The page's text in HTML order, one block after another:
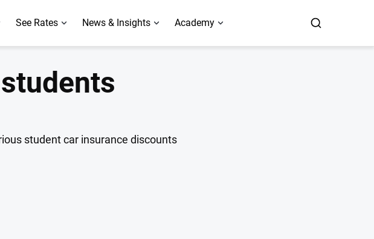
See Rates News & Insights Academy
student car insurance discounts